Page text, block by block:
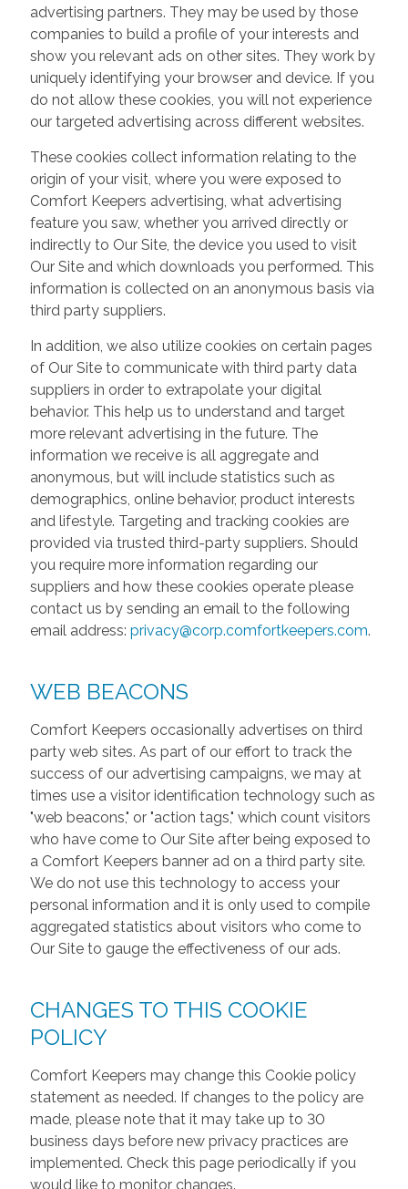
advertising partners. They may be used by those
companies to build a profile of your interests and
show you relevant ads on other sites. They work by
uniquely identifying your browser and device. If you
do not allow these cookies, you will not experience
our targeted advertising across different websites.
These cookies collect information relating to the
origin of your visit, where you were exposed to
Comfort Keepers advertising, what advertising
feature you saw, whether you arrived directly or
indirectly to Our Site, the device you used to visit
Our Site and which downloads you performed. This
information is collected on an anonymous basis via
third party suppliers.
In addition, we also utilize cookies on certain pages
of Our Site to communicate with third party data
suppliers in order to extrapolate your digital
behavior. This help us to understand and target
more relevant advertising in the future. The
information we receive is all aggregate and
anonymous, but will include statistics such as
demographics, online behavior, product interests
and lifestyle. Targeting and tracking cookies are
provided via trusted third-party suppliers. Should
you require more information regarding our
suppliers and how these cookies operate please
contact us by sending an email to the following
email address: privacy@corp.comfortkeepers.com.
WEB BEACONS
Comfort Keepers occasionally advertises on third
party web sites. As part of our effort to track the
success of our advertising campaigns, we may at
times use a visitor identification technology such as
"web beacons," or "action tags," which count visitors
who have come to Our Site after being exposed to
a Comfort Keepers banner ad on a third party site.
We do not use this technology to access your
personal information and it is only used to compile
aggregated statistics about visitors who come to
Our Site to gauge the effectiveness of our ads.
CHANGES TO THIS COOKIE
POLICY
Comfort Keepers may change this Cookie policy
statement as needed. If changes to the policy are
made, please note that it may take up to 30
business days before new privacy practices are
implemented. Check this page periodically if you
would like to monitor changes.